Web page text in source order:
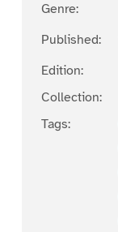
Genre:
Published:
Edition:
Collection:
Tags: